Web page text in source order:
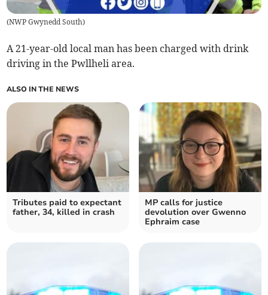
(NWP Gwynedd South)
A 21-year-old local man has been charged with drink
driving in the Pwllheli area.
ALSO IN THE NEWS
Tributes paid to expectant
father, 34, killed in crash
MP calls for justice
devolution over Gwenno
Ephraim case